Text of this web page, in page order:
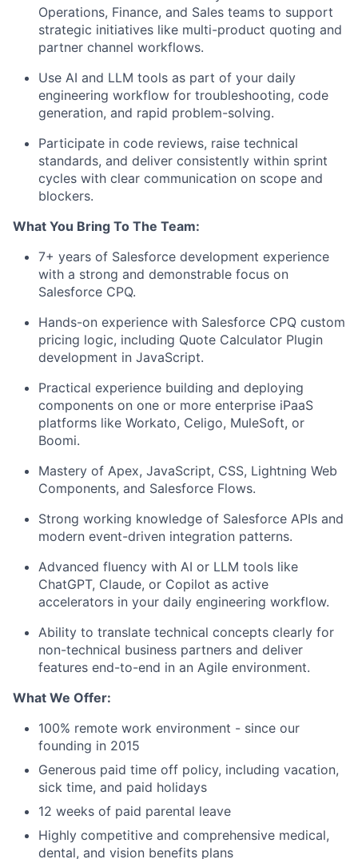
Operations, Finance, and Sales teams to support
strategic initiatives like multi-product quoting and
partner channel workflows.
Use AI and LLM tools as part of your daily
engineering workflow for troubleshooting, code
generation, and rapid problem-solving.
Participate in code reviews, raise technical
standards, and deliver consistently within sprint
cycles with clear communication on scope and
blockers.
What You Bring To The Team:
7+ years of Salesforce development experience
with a strong and demonstrable focus on
Salesforce CPQ.
Hands-on experience with Salesforce CPQ custom
pricing logic, including Quote Calculator Plugin
development in JavaScript.
Practical experience building and deploying
components on one or more enterprise iPaaS
platforms like Workato, Celigo, MuleSoft, or
Boomi.
Mastery of Apex, JavaScript, CSS, Lightning Web
Components, and Salesforce Flows.
Strong working knowledge of Salesforce APIs and
modern event-driven integration patterns.
Advanced fluency with AI or LLM tools like
ChatGPT, Claude, or Copilot as active
accelerators in your daily engineering workflow.
Ability to translate technical concepts clearly for
non-technical business partners and deliver
features end-to-end in an Agile environment.
What We Offer:
100% remote work environment - since our
founding in 2015
Generous paid time off policy, including vacation,
sick time, and paid holidays
12 weeks of paid parental leave
Highly competitive and comprehensive medical,
dental, and vision benefits plans